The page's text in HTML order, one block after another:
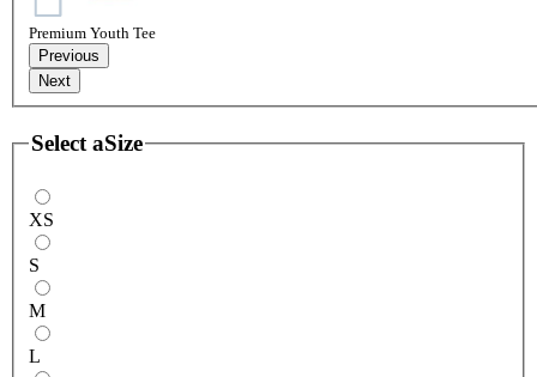
Premium Youth Tee
Previous
Next
Select aSize
XS
S
M
L